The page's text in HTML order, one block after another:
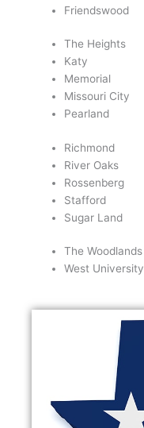
Friendswood
The Heights
Katy
Memorial
Missouri City
Pearland
Richmond
River Oaks
Rossenberg
Stafford
Sugar Land
The Woodlands
West University